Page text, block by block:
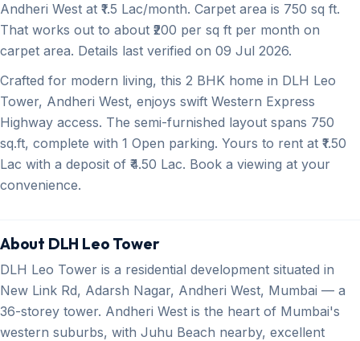
Andheri West at ₹1.5 Lac/month. Carpet area is 750 sq ft.
That works out to about ₹200 per sq ft per month on
carpet area. Details last verified on 09 Jul 2026.
Crafted for modern living, this 2 BHK home in DLH Leo
Tower, Andheri West, enjoys swift Western Express
Highway access. The semi-furnished layout spans 750
sq.ft, complete with 1 Open parking. Yours to rent at ₹1.50
Lac with a deposit of ₹4.50 Lac. Book a viewing at your
convenience.
About DLH Leo Tower
DLH Leo Tower is a residential development situated in
New Link Rd, Adarsh Nagar, Andheri West, Mumbai — a
36-storey tower. Andheri West is the heart of Mumbai's
western suburbs, with Juhu Beach nearby, excellent